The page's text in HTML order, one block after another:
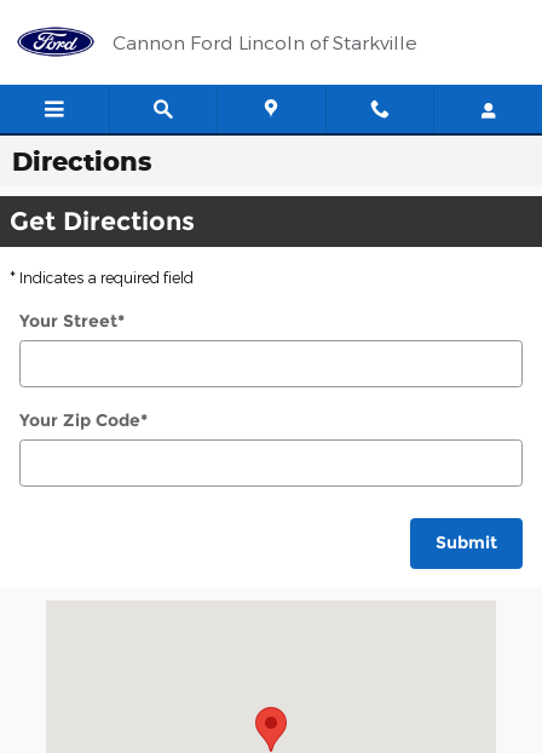
Cannon Ford Lincoln of Starkville
Directions
Get Directions
* Indicates a required field
Your Street*
Your Zip Code*
Submit